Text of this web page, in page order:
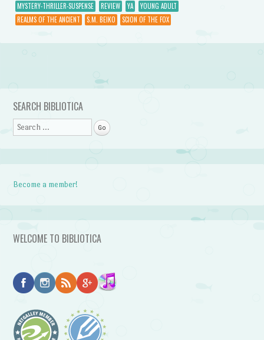
MYSTERY-THRILLER-SUSPENSE
REVIEW YA
YOUNG ADULT
REALMS OF THE ANCIENT
S.M. BEIKO SCION OF THE FOX
Post navigation
SEARCH BIBLIOTICA
Search
Become a member!
WELCOME TO BIBLIOTICA